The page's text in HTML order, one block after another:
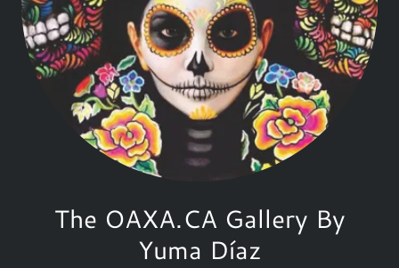
The OAXA.CA Gallery By
Yuma Díaz